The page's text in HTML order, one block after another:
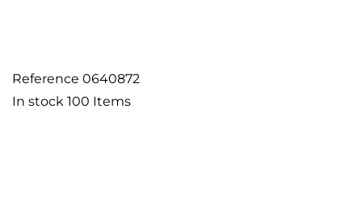
Reference 0640872
In stock 100 Items